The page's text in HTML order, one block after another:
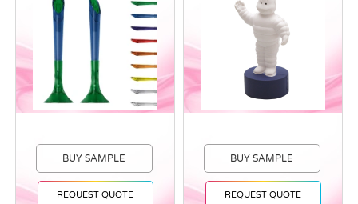
BUY SAMPLE
REQUEST QUOTE
BUY SAMPLE
REQUEST QUOTE